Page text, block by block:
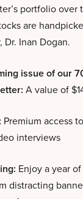
portfolio over
are
Dr. Inan Dogan.
issue of our
A value of
Premium access to
interviews
Enjoy a year
distracting